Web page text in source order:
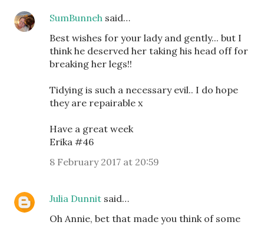
SumBunneh said…
Best wishes for your lady and gently... but I
think he deserved her taking his head off for
breaking her legs!!
Tidying is such a necessary evil.. I do hope
they are repairable x
Have a great week
Erika #46
8 February 2017 at 20:59
Julia Dunnit said…
Oh Annie, bet that made you think of some